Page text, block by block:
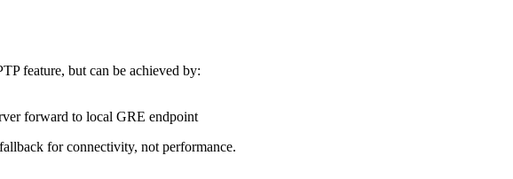
feature, but can be achieved by:
forward to local GRE endpoint
for connectivity, not performance.